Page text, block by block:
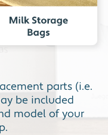
parts (i.e.
be included
model of your